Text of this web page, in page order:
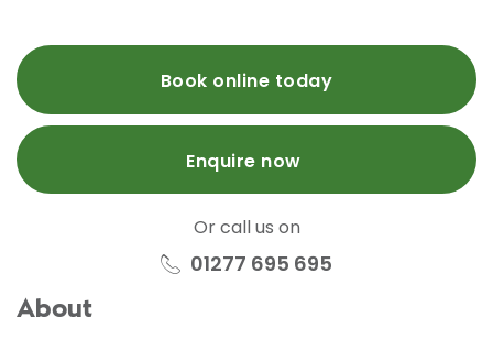
Book online today
Enquire now
Or call us on
01277 695 695
About